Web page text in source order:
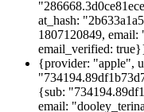
at_hash:
1807120849,
email_verified:
{provider: "apple",
{sub:
email: